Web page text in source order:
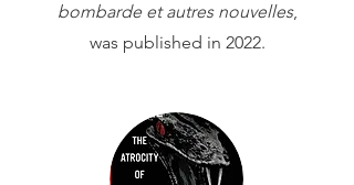
bombarde et autres nouvelles,
was published in 2022.